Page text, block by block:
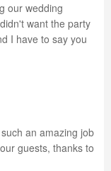
our wedding
want the party
I have to say you
an amazing job
guests, thanks to